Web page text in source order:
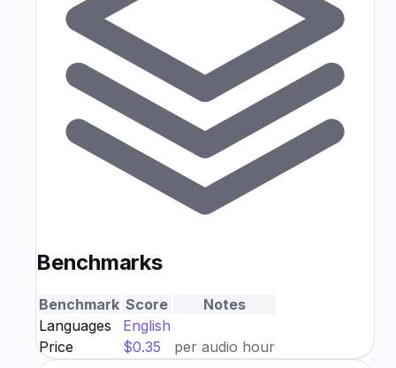
Benchmarks
Benchmark Score
Notes
Languages
English
Price
$0.35 per audio hour